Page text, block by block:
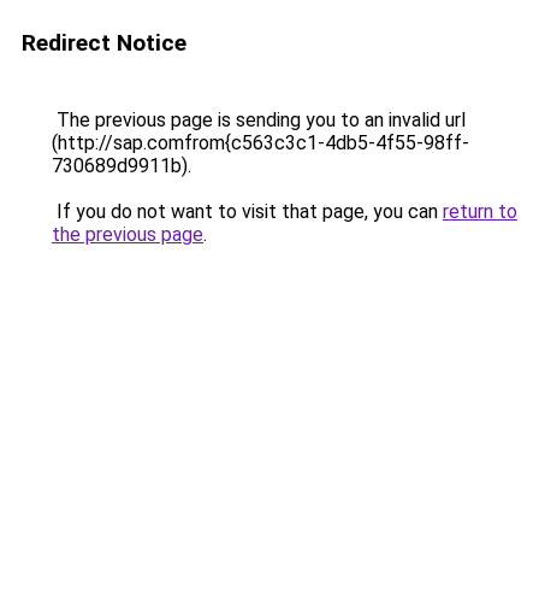
Redirect Notice
The previous page is sending you to an invalid url
(http://sap.comfrom{c563c3c1-4db5-4f55-98ff-
730689d9911b).
If you do not want to visit that page, you can return to
the previous page.